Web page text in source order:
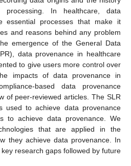
In healthcare, data
essential processes that make it
and reasons behind any problem
emergence of the General Data
data provenance in healthcare
to give users more control over
impacts of data provenance in
based data provenance
of peer-reviewed articles. The SLR
used to achieve data provenance
to achieve data provenance. We
that are applied in the
they achieve data provenance. In
research gaps followed by future